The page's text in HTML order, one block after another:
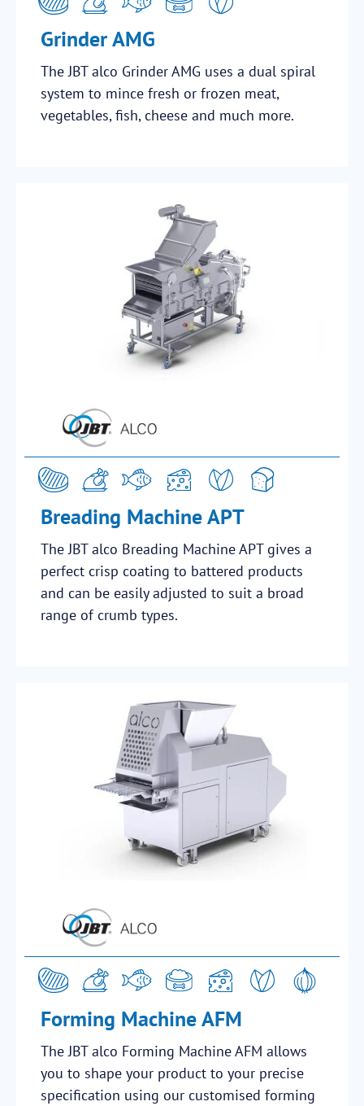
Grinder AMG
The JBT alco Grinder AMG uses a dual spiral
system to mince fresh or frozen meat,
vegetables, fish, cheese and much more.
Breading Machine APT
The JBT alco Breading Machine APT gives a
perfect crisp coating to battered products
and can be easily adjusted to suit a broad
range of crumb types.
Forming Machine AFM
The JBT alco Forming Machine AFM allows
you to shape your product to your precise
specification using our customised forming